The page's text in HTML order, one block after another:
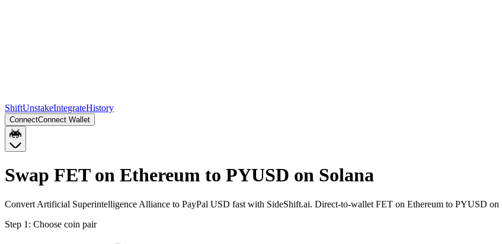
ShiftUnstakeIntegrateHistory
ConnectConnect Wallet
Swap FET on Ethereum to PYUSD on Solana
Convert Artificial Superintelligence Alliance to PayPal USD fast with SideShift.ai. Direct-to-wallet FET on Ethereum to PYUSD on
Step 1: Choose coin pair